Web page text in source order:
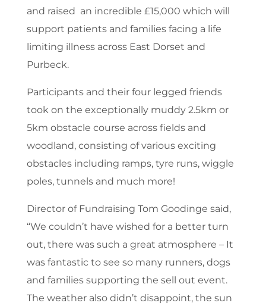
and raised an incredible £15,000 which will
support patients and families facing a life
limiting illness across East Dorset and
Purbeck.
Participants and their four legged friends
took on the exceptionally muddy 2.5km or
5km obstacle course across fields and
woodland, consisting of various exciting
obstacles including ramps, tyre runs, wiggle
poles, tunnels and much more!
Director of Fundraising Tom Goodinge said,
“We couldn’t have wished for a better turn
out, there was such a great atmosphere – It
was fantastic to see so many runners, dogs
and families supporting the sell out event.
The weather also didn’t disappoint, the sun